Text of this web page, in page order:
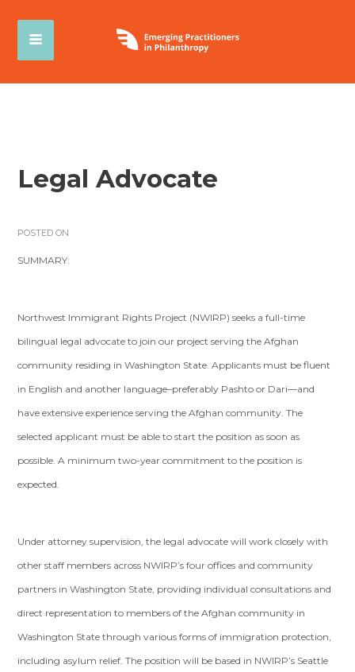
Legal Advocate
POSTED ON
SUMMARY:
Northwest Immigrant Rights Project (NWIRP) seeks a full-time
bilingual legal advocate to join our project serving the Afghan
community residing in Washington State. Applicants must be fluent
in English and another language–preferably Pashto or Dari—and
have extensive experience serving the Afghan community. The
selected applicant must be able to start the position as soon as
possible. A minimum two-year commitment to the position is
expected.
Under attorney supervision, the legal advocate will work closely with
other staff members across NWIRP’s four offices and community
partners in Washington State, providing individual consultations and
direct representation to members of the Afghan community in
Washington State through various forms of immigration protection,
including asylum relief. The position will be based in NWIRP’s Seattle